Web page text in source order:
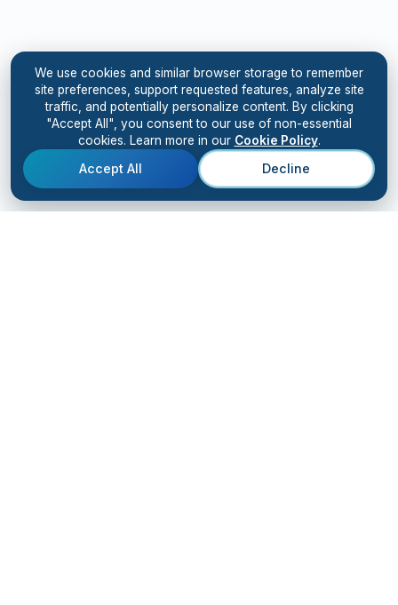
We use cookies and similar browser storage to remember
site preferences, support requested features, analyze site
traffic, and potentially personalize content. By clicking
"Accept All", you consent to our use of non-essential
cookies. Learn more in our Cookie Policy.
Accept All Decline